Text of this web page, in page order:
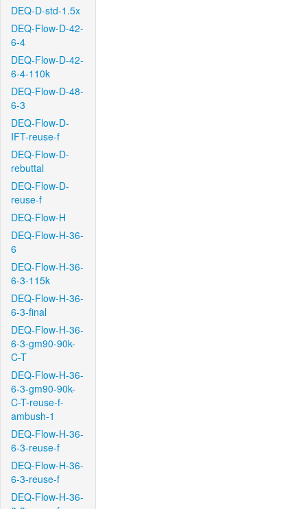
DEQ-D-std-1.5x
DEQ-Flow-D-42-
6-4
DEQ-Flow-D-42-
6-4-110k
DEQ-Flow-D-48-
6-3
DEQ-Flow-D-
IFT-reuse-f
DEQ-Flow-D-
rebuttal
DEQ-Flow-D-
reuse-f
DEQ-Flow-H
DEQ-Flow-H-36-
6
DEQ-Flow-H-36-
6-3-115k
DEQ-Flow-H-36-
6-3-final
DEQ-Flow-H-36-
6-3-gm90-90k-
C-T
DEQ-Flow-H-36-
6-3-gm90-90k-
C-T-reuse-f-
ambush-1
DEQ-Flow-H-36-
6-3-reuse-f
DEQ-Flow-H-36-
6-3-reuse-f
DEQ-Flow-H-36-